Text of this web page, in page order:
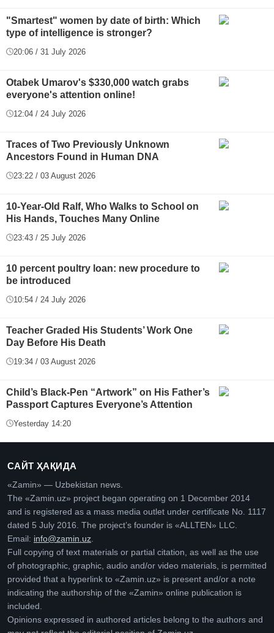
"Smartest" women by date of birth: Which
type of intelligence is stronger?
20:06 / 31 July 2026
Otabek Umarov's $330,000 watch grabs
everyone's attention online!
12:04 / 24 July 2026
Traces of Two Previously Unknown
Ancestors Found in Human DNA
23:22 / 03 August 2026
10-Year-Old Ralf, Who Walks to School on
His Hands, Touches Many Online
23:43 / 25 July 2026
10 percent poultry loan: new procedure to
be introduced
10:54 / 24 July 2026
Teacher Graded His Students’ Work One
Day Before His Death
19:34 / 03 August 2026
Child’s Black-Pen “Artwork” on His Father’s
Passport Captures Everyone’s Attention
Yesterday 14:20
САЙТ ҲАҚИДА
«Zamin» — Uzbekistan news.
The «Zamin.uz» project began operating on 1 December 2014
and is registered as a mass media outlet under certificate No. 1117
dated 5 July 2016. The project’s founder is «ALLTEN» LLC.
Email: info@zamin.uz
Full copying of text materials or partial citation, as well as the use
of photographic, graphic, audio and/or video materials, is permitted
provided that a hyperlink to «Zamin.uz» is present and/or a note
indicating the authorship of the «Zamin» online publication is
included.
Opinions expressed in authored articles belong to the authors and